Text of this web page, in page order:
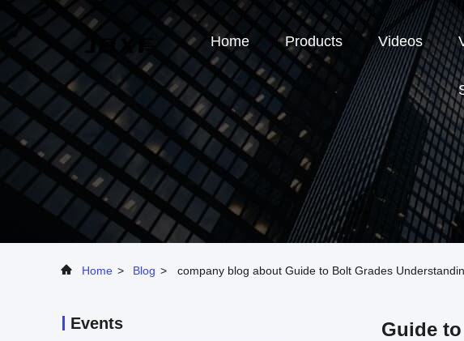
Home Products Videos
Home > Blog > company blog about Guide to Bolt Grades
Events Guide